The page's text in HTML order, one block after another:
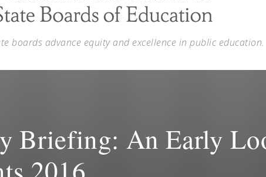
boards advance equity and excellence in public education.
Briefing: An Early